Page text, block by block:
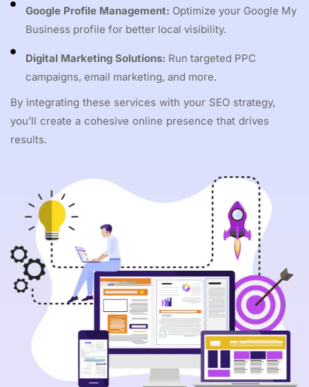
Google Profile Management: Optimize your Google My
Business profile for better local visibility.
Digital Marketing Solutions: Run targeted PPC
campaigns, email marketing, and more.
By integrating these services with your SEO strategy,
you’ll create a cohesive online presence that drives
results.